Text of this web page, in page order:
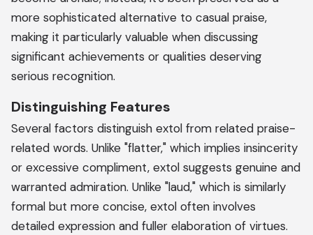
more sophisticated alternative to casual praise,
making it particularly valuable when discussing
significant achievements or qualities deserving
serious recognition.
Distinguishing Features
Several factors distinguish extol from related praise-
related words. Unlike "flatter," which implies insincerity
or excessive compliment, extol suggests genuine and
warranted admiration. Unlike "laud," which is similarly
formal but more concise, extol often involves
detailed expression and fuller elaboration of virtues.